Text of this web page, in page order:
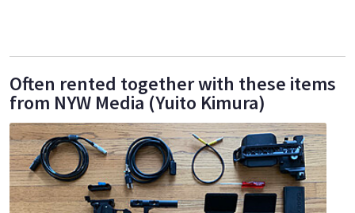
Often rented together with these items
from NYW Media (Yuito Kimura)